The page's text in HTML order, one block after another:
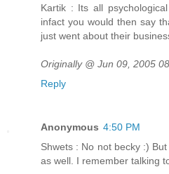
Kartik : Its all
infact you would then say
just went about their
Originally @ Jun 09, 2005
Reply
Anonymous 4:50 PM
Shwets : No not becky :)
as well. I remember talking